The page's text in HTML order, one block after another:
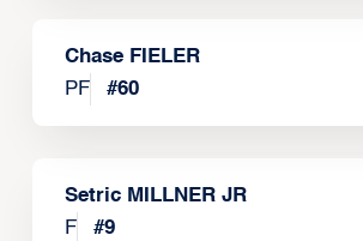
Chase FIELER
PF
#60
Setric MILLNER JR
F
#9